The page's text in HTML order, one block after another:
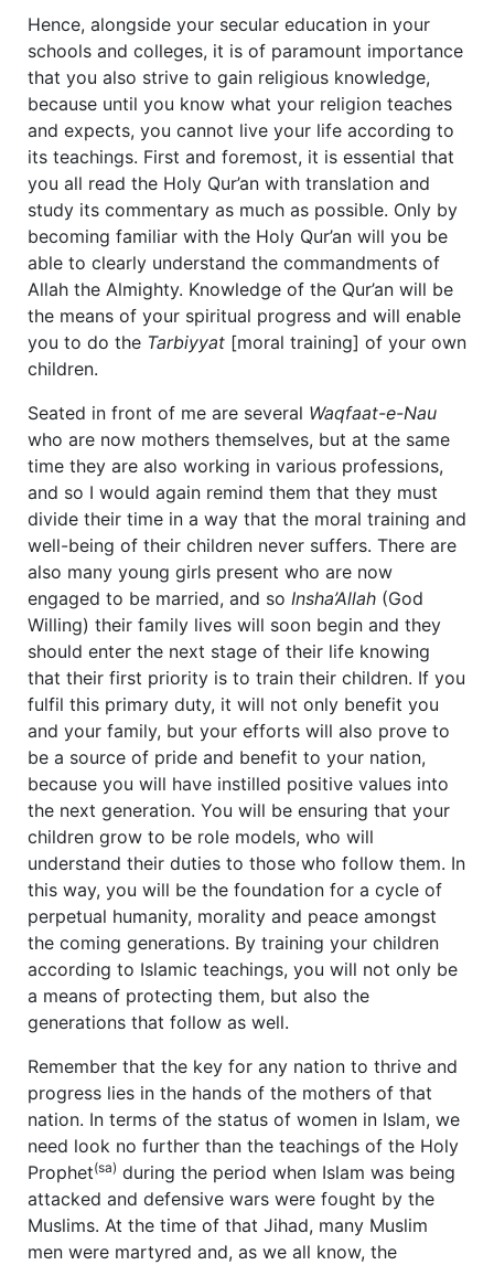
Hence, alongside your secular education in your
schools and colleges, it is of paramount importance
that you also strive to gain religious knowledge,
because until you know what your religion teaches
and expects, you cannot live your life according to
its teachings. First and foremost, it is essential that
you all read the Holy Qur’an with translation and
study its commentary as much as possible. Only by
becoming familiar with the Holy Qur’an will you be
able to clearly understand the commandments of
Allah the Almighty. Knowledge of the Qur’an will be
the means of your spiritual progress and will enable
you to do the Tarbiyyat [moral training] of your own
children.
Seated in front of me are several Waqfaat-e-Nau
who are now mothers themselves, but at the same
time they are also working in various professions,
and so I would again remind them that they must
divide their time in a way that the moral training and
well-being of their children never suffers. There are
also many young girls present who are now
engaged to be married, and so Insha’Allah (God
Willing) their family lives will soon begin and they
should enter the next stage of their life knowing
that their first priority is to train their children. If you
fulfil this primary duty, it will not only benefit you
and your family, but your efforts will also prove to
be a source of pride and benefit to your nation,
because you will have instilled positive values into
the next generation. You will be ensuring that your
children grow to be role models, who will
understand their duties to those who follow them. In
this way, you will be the foundation for a cycle of
perpetual humanity, morality and peace amongst
the coming generations. By training your children
according to Islamic teachings, you will not only be
a means of protecting them, but also the
generations that follow as well.
Remember that the key for any nation to thrive and
progress lies in the hands of the mothers of that
nation. In terms of the status of women in Islam, we
need look no further than the teachings of the Holy
Prophet(sa) during the period when Islam was being
attacked and defensive wars were fought by the
Muslims. At the time of that Jihad, many Muslim
men were martyred and, as we all know, the